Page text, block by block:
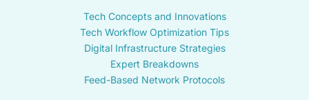
Tech Concepts and Innovations
Tech Workflow Optimization Tips
Digital Infrastructure Strategies
Expert Breakdowns
Feed-Based Network Protocols